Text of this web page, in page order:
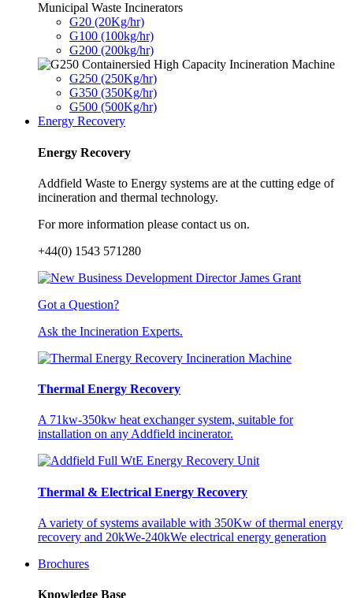
Municipal Waste Incinerators
G20 (20Kg/hr)
G100 (100kg/hr)
G200 (200kg/hr)
G250 (250Kg/hr)
G350 (350Kg/hr)
G500 (500Kg/hr)
Energy Recovery
Energy Recovery
Addfield Waste to Energy systems are at the cutting edge of
incineration and thermal technology.
For more information please contact us on.
+44(0) 1543 571280
Got a Question?
Ask the Incineration Experts.
Thermal Energy Recovery
A 71kw-350kw heat exchanger system, suitable for
installation on any Addfield incinerator.
Thermal & Electrical Energy Recovery
A variety of systems available with 350Kw of thermal energy
recovery and 20kWe-240kWe electrical energy generation
Brochures
Knowledge Base